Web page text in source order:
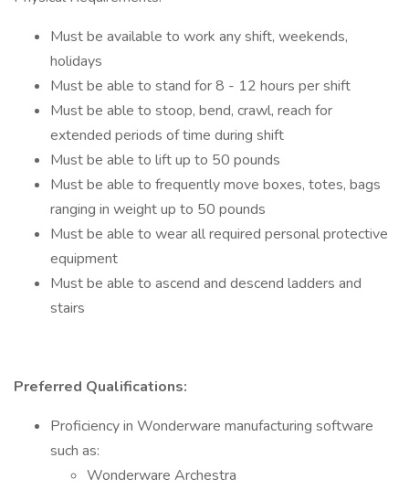
Must be available to work any shift, weekends,
holidays
Must be able to stand for 8 - 12 hours per shift
Must be able to stoop, bend, crawl, reach for
extended periods of time during shift
Must be able to lift up to 50 pounds
Must be able to frequently move boxes, totes, bags
ranging in weight up to 50 pounds
Must be able to wear all required personal protective
equipment
Must be able to ascend and descend ladders and
stairs
Preferred Qualifications:
Proficiency in Wonderware manufacturing software
such as:
Wonderware Archestra